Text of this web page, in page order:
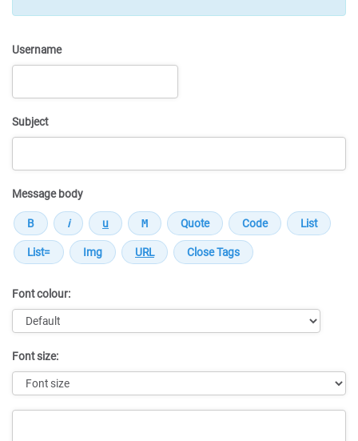
Username
Subject
Message body
Font colour:
Font size: